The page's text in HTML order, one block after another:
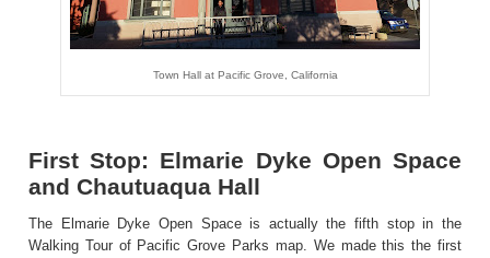
Town Hall at Pacific Grove, California
First Stop: Elmarie Dyke Open Space
and Chautuaqua Hall
The Elmarie Dyke Open Space is actually the fifth stop in the
Walking Tour of Pacific Grove Parks map. We made this the first